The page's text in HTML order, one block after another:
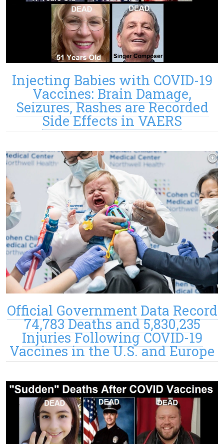
Injecting Babies with COVID-19
Vaccines: Brain Damage,
Seizures, Rashes are Recorded
Side Effects in VAERS
Official Government Data Record
74,783 Deaths and 5,830,235
Injuries Following COVID-19
Vaccines in the U.S. and Europe